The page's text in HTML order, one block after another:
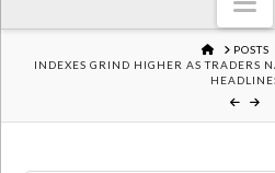
HOMEPOSTS
INDEXES GRIND HIGHER AS TRADERS